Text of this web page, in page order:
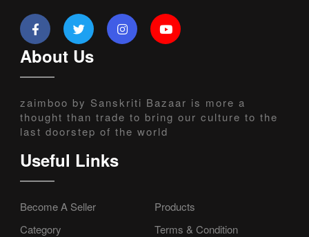
About Us
zaimboo by Sanskriti Bazaar is more a
thought than trade to bring our culture to the
last doorstep of the world
Useful Links
Become A Seller
Products
Category
Terms & Condition